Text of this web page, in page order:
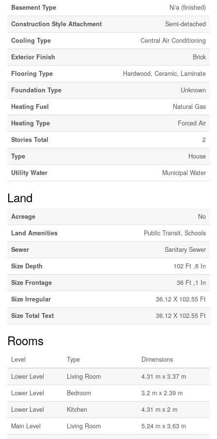
Basement Type
N/a (finished)
Construction Style Attachment
Semi-detached
Cooling Type
Central Air Conditioning
Exterior Finish
Brick
Flooring Type
Hardwood, Ceramic, Laminate
Foundation Type
Unknown
Heating Fuel
Natural Gas
Heating Type
Forced Air
Stories Total
2
Type
House
Utility Water
Municipal Water
Land
Acreage
No
Land Amenities
Public Transit, Schools
Sewer
Sanitary Sewer
Size Depth
102 Ft ,6 In
Size Frontage
36 Ft ,1 In
Size Irregular
36.12 X 102.55 Ft
Size Total Text
36.12 X 102.55 Ft
Rooms
Level Type
Dimensions
Lower Level
Living Room
4.31 m x 3.37 m
Lower Level
Bedroom
3.2 m x 2.39 m
Lower Level
Kitchen
4.31 m x 2 m
Main Level
Living Room
5.24 m x 3.63 m